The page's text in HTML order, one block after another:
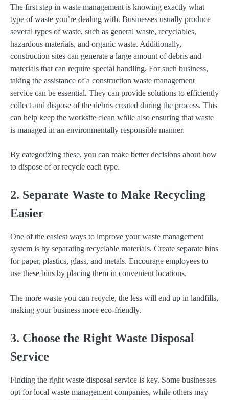
The first step in waste management is knowing exactly what
type of waste you’re dealing with. Businesses usually produce
several types of waste, such as general waste, recyclables,
hazardous materials, and organic waste. Additionally,
construction sites can generate a large amount of debris and
materials that can require special handling. For such business,
taking the assistance of a construction waste management
service can be essential. They can provide solutions to efficiently
collect and dispose of the debris created during the process. This
can help keep the worksite clean while also ensuring that waste
is managed in an environmentally responsible manner.
By categorizing these, you can make better decisions about how
to dispose of or recycle each type.
2. Separate Waste to Make Recycling
Easier
One of the easiest ways to improve your waste management
system is by separating recyclable materials. Create separate bins
for paper, plastics, glass, and metals. Encourage employees to
use these bins by placing them in convenient locations.
The more waste you can recycle, the less will end up in landfills,
making your business more eco-friendly.
3. Choose the Right Waste Disposal
Service
Finding the right waste disposal service is key. Some businesses
opt for local waste management companies, while others may